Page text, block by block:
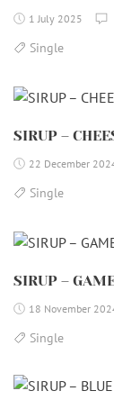
1 July 2025
Single
SIRUP –
22 December
Single
SIRUP –
18 November
Single